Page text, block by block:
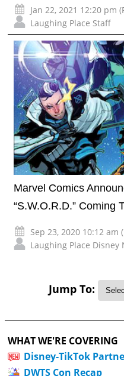
Jan 22, 2021 12:20 pm
Laughing Place Staff
Marvel Comics
“S.W.O.R.D.” Coming
Sep 23, 2020 10:12 am
Laughing Place Disney
Jump To:
WHAT WE'RE COVERING
Disney-TikTok
DWTS Con Recap